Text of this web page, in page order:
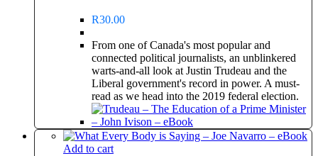
R30.00
From one of Canada's most popular and
connected political journalists, an unblinkered
warts-and-all look at Justin Trudeau and the
Liberal government's record in power. A must-
read as we head into the 2019 federal election.
Add to cart